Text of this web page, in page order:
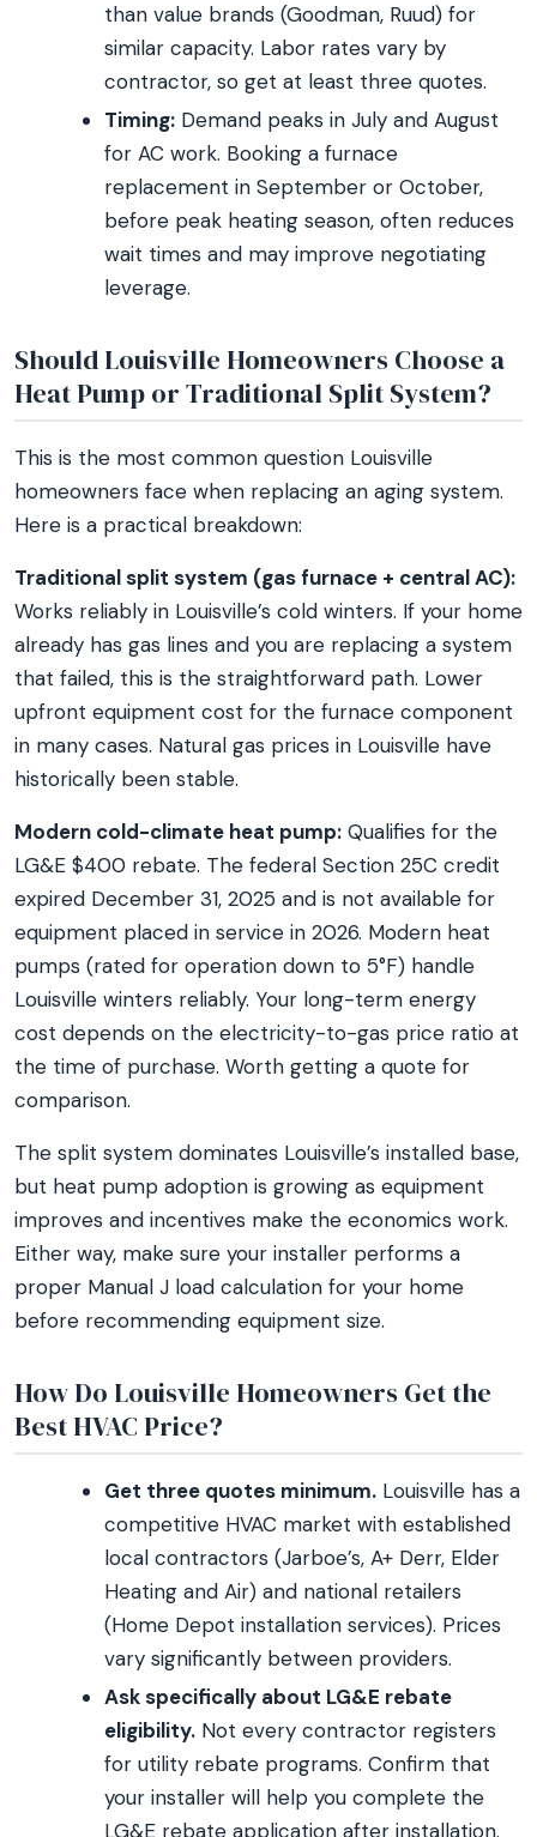
than value brands (Goodman, Ruud) for
similar capacity. Labor rates vary by
contractor, so get at least three quotes.
Timing: Demand peaks in July and August
for AC work. Booking a furnace
replacement in September or October,
before peak heating season, often reduces
wait times and may improve negotiating
leverage.
Should Louisville Homeowners Choose a
Heat Pump or Traditional Split System?
This is the most common question Louisville
homeowners face when replacing an aging system.
Here is a practical breakdown:
Traditional split system (gas furnace + central AC):
Works reliably in Louisville’s cold winters. If your home
already has gas lines and you are replacing a system
that failed, this is the straightforward path. Lower
upfront equipment cost for the furnace component
in many cases. Natural gas prices in Louisville have
historically been stable.
Modern cold-climate heat pump: Qualifies for the
LG&E $400 rebate. The federal Section 25C credit
expired December 31, 2025 and is not available for
equipment placed in service in 2026. Modern heat
pumps (rated for operation down to 5°F) handle
Louisville winters reliably. Your long-term energy
cost depends on the electricity-to-gas price ratio at
the time of purchase. Worth getting a quote for
comparison.
The split system dominates Louisville’s installed base,
but heat pump adoption is growing as equipment
improves and incentives make the economics work.
Either way, make sure your installer performs a
proper Manual J load calculation for your home
before recommending equipment size.
How Do Louisville Homeowners Get the
Best HVAC Price?
Get three quotes minimum. Louisville has a
competitive HVAC market with established
local contractors (Jarboe’s, A+ Derr, Elder
Heating and Air) and national retailers
(Home Depot installation services). Prices
vary significantly between providers.
Ask specifically about LG&E rebate
eligibility. Not every contractor registers
for utility rebate programs. Confirm that
your installer will help you complete the
LG&E rebate application after installation.